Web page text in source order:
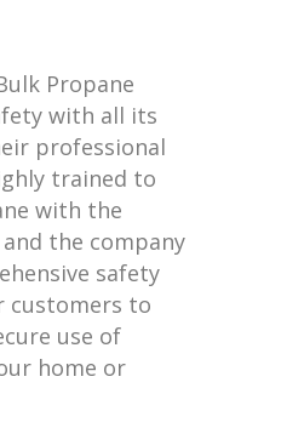
Propane
with all its
professional
trained to
with the
the company
safety
customers to
use of
home or